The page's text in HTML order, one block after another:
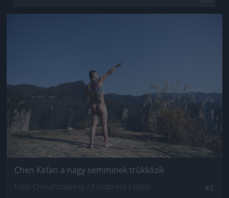
Chen Kefan a nagy semminek trükközik